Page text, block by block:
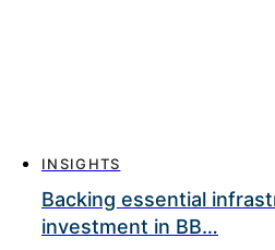
INSIGHTS
Backing essential
investment in BB…